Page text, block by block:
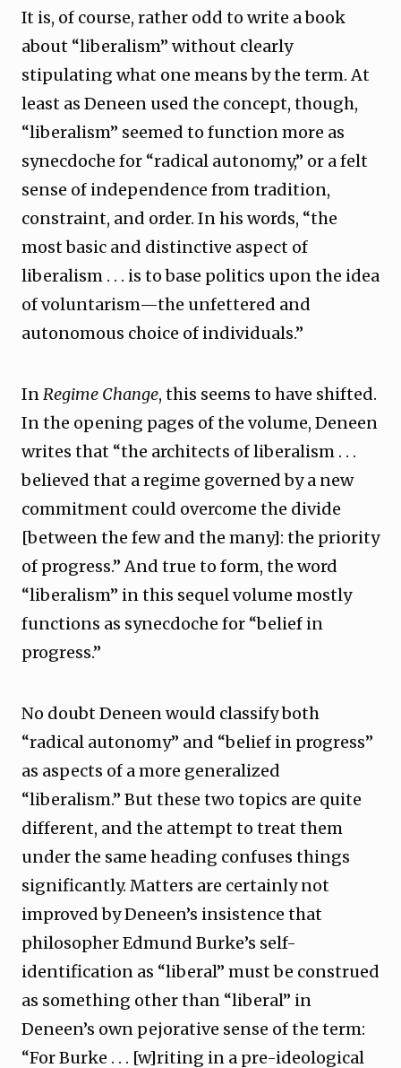
It is, of course, rather odd to write a book
about “liberalism” without clearly
stipulating what one means by the term. At
least as Deneen used the concept, though,
“liberalism” seemed to function more as
synecdoche for “radical autonomy,” or a felt
sense of independence from tradition,
constraint, and order. In his words, “the
most basic and distinctive aspect of
liberalism . . . is to base politics upon the idea
of voluntarism—the unfettered and
autonomous choice of individuals.”
InRegime Change, this seems to have shifted.
In the opening pages of the volume, Deneen
writes that “the architects of liberalism . . .
believed that a regime governed by a new
commitment could overcome the divide
[between the few and the many]: the priority
of progress.” And true to form, the word
“liberalism” in this sequel volume mostly
functions as synecdoche for “belief in
progress.”
No doubt Deneen would classify both
“radical autonomy” and “belief in progress”
as aspects of a more generalized
“liberalism.” But these two topics are quite
different, and the attempt to treat them
under the same heading confuses things
significantly. Matters are certainly not
improved by Deneen’s insistence that
philosopher Edmund Burke’s self-
identification as “liberal” must be construed
as something other than “liberal” in
Deneen’s own pejorative sense of the term:
“For Burke . . . [w]riting in a pre-ideological